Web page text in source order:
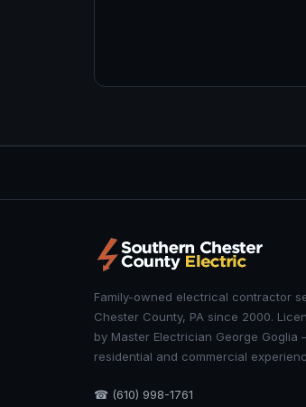
Family-owned electrical contractor
Chester County, PA since 2000.
by Master Electrician George
residential and commercial
☎ (610) 998-1761